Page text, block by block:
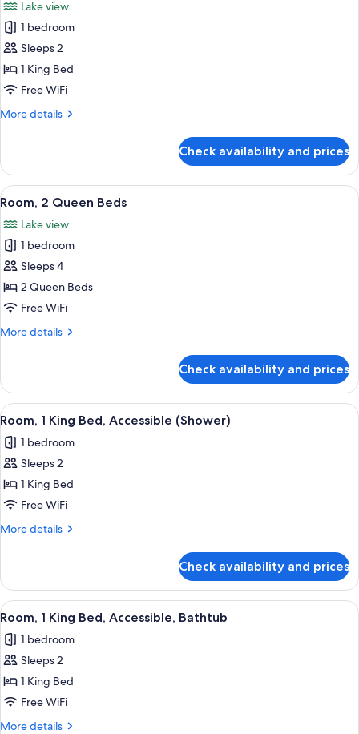
photos
for
Room,
1
King
Lake view
1 bedroom
Sleeps 2
1 King Bed
Free WiFi
More details
More
1
King
Bed
Check availability and prices
View
all
photos
for
Room,
2
Queen
A hotel room with two beds, a desk,
5
Room, 2 Queen Beds
Lake view
1 bedroom
Sleeps 4
2 Queen Beds
Free WiFi
More details
More
2
Queen
Beds
Check availability and prices
View
all
photos
for
Room,
1
King
(Shower)
A modern hotel room with a grey
3
Room, 1 King Bed, Accessible (Shower)
1 bedroom
Sleeps 2
1 King Bed
Free WiFi
More details
More
1
King
Bed,
(Shower)
Check availability and prices
View
all
photos
for
Room,
1
King
A modern hotel room with a grey
3
Room, 1 King Bed, Accessible, Bathtub
1 bedroom
Sleeps 2
1 King Bed
Free WiFi
More details
More